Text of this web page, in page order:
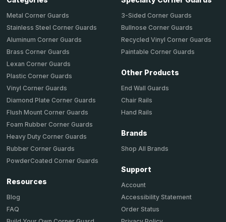
Metal Corner Guards
Stainless Steel Corner Guards
Aluminum Corner Guards
Brass Corner Guards
Lexan Corner Guards
Plastic Corner Guards
Vinyl Corner Guards
Diamond Plate Corner Guards
Flush Mount Corner Guards
Foam Rubber Corner Guards
Heavy Duty Corner Guards
Rubber Corner Guards
PowderCoated Corner Guards
Resources
Blog
FAQ
3-Sided Corner Guards
Bullnose Corner Guards
Recycled Vinyl Corner Guards
Paintable Corner Guards
Other Products
End Wall Guards
Chair Rails
Hand Rails
Brands
Shop All Brands
Support
Account
Accessibility Statement
Order Status